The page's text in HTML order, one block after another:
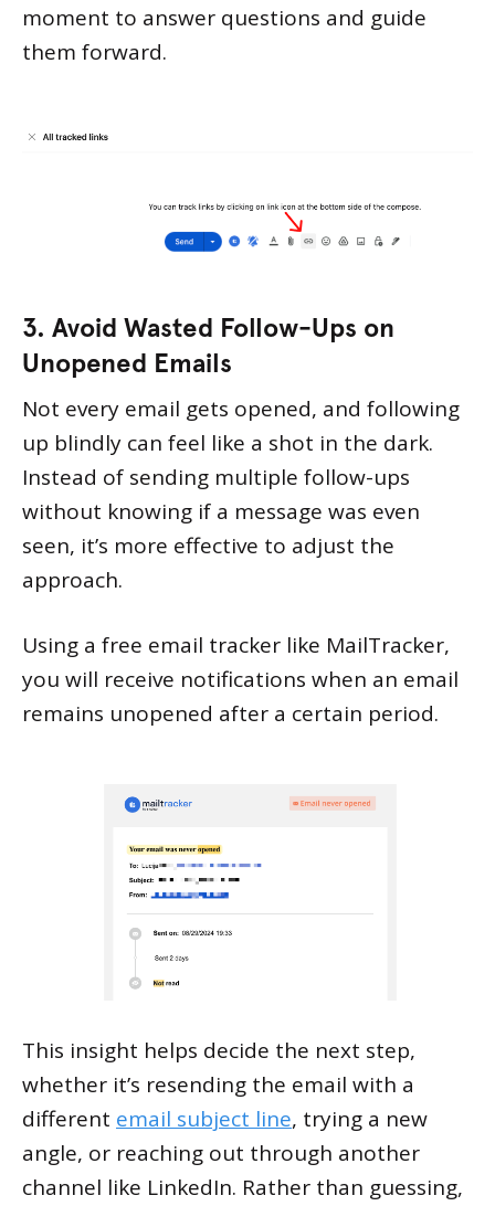
moment to answer questions and guide
them forward.
3. Avoid Wasted Follow-Ups on
Unopened Emails
Not every email gets opened, and following
up blindly can feel like a shot in the dark.
Instead of sending multiple follow-ups
without knowing if a message was even
seen, it’s more effective to adjust the
approach.
Using a free email tracker like MailTracker,
you will receive notifications when an email
remains unopened after a certain period.
This insight helps decide the next step,
whether it’s resending the email with a
different email subject line, trying a new
angle, or reaching out through another
channel like LinkedIn. Rather than guessing,